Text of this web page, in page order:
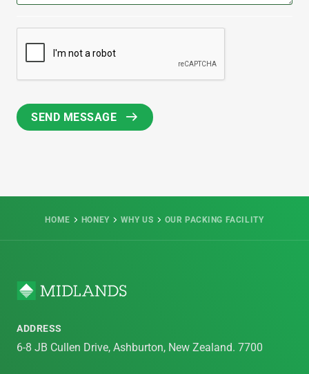
HOME HONEY WHY US OUR PACKING FACILITY
ADDRESS
6-8 JB Cullen Drive, Ashburton, New Zealand. 7700